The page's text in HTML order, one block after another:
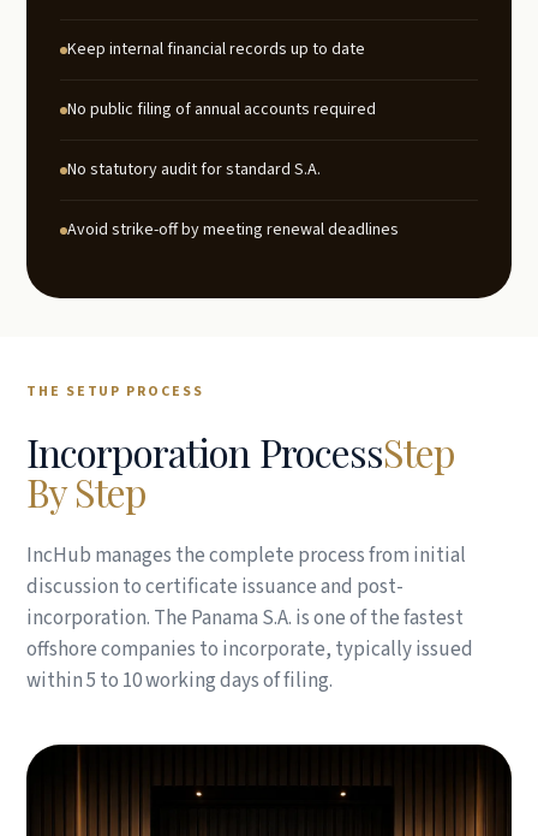
Keep internal financial records up to date
No public filing of annual accounts required
No statutory audit for standard S.A.
Avoid strike-off by meeting renewal deadlines
THE SETUP PROCESS
Incorporation ProcessStep
By Step
IncHub manages the complete process from initial
discussion to certificate issuance and post-
incorporation. The Panama S.A. is one of the fastest
offshore companies to incorporate, typically issued
within 5 to 10 working days of filing.